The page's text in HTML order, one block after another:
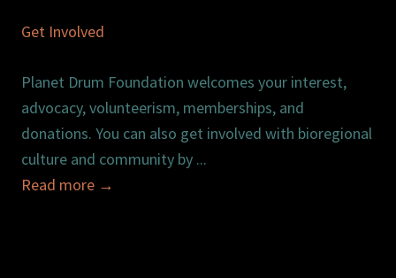
Get Involved
Planet Drum Foundation welcomes your interest,
advocacy, volunteerism, memberships, and
donations. You can also get involved with bioregional
culture and community by ...
Read more →